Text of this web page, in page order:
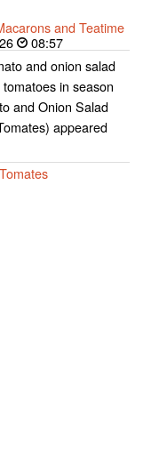
and Teatime
08:57
and onion salad
in season
and Onion Salad
appeared
Tomates